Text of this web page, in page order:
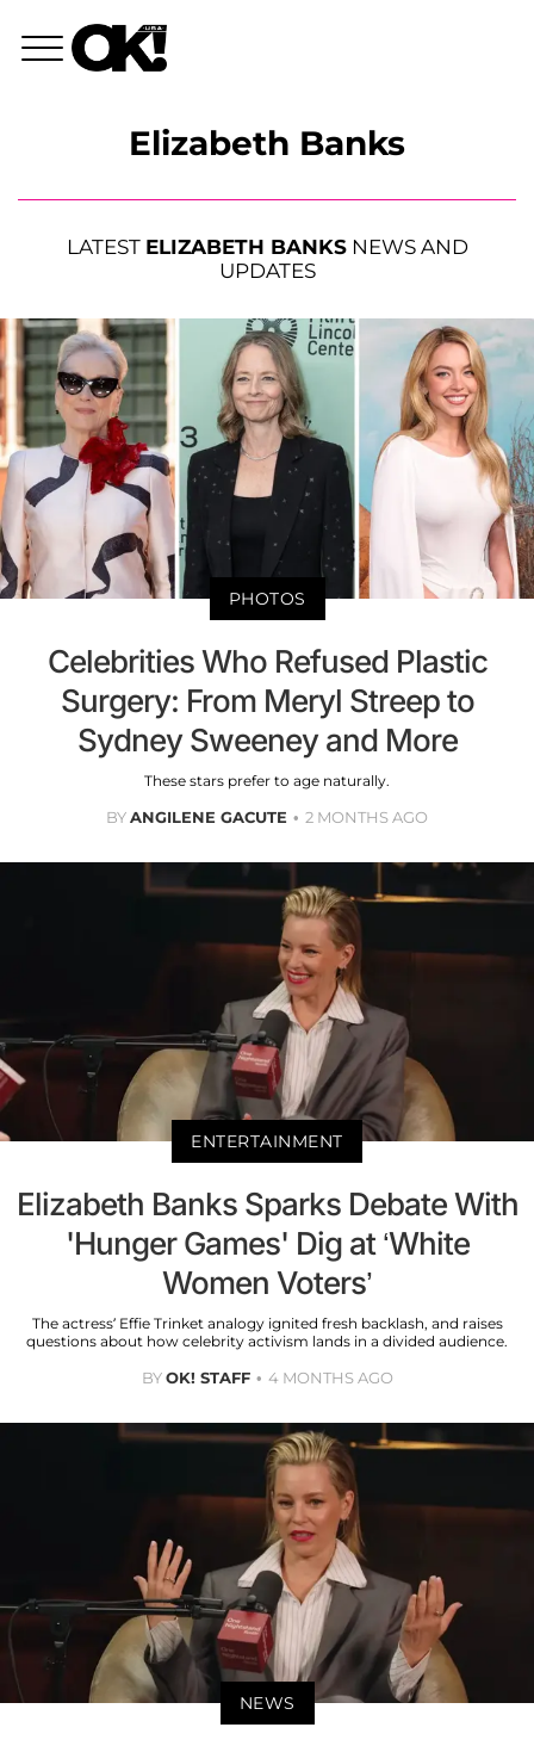
Elizabeth Banks
LATEST ELIZABETH BANKSNEWS AND
UPDATES
PHOTOS
Celebrities Who Refused Plastic
Surgery: From Meryl Streep to
Sydney Sweeney and More
These stars prefer to age naturally.
BYANGILENE GACUTE 2 MONTHS AGO
ENTERTAINMENT
Elizabeth Banks Sparks Debate With
'Hunger Games' Dig at ‘White
Women Voters’
The actress’ Effie Trinket analogy ignited fresh backlash, and raises
questions about how celebrity activism lands in a divided audience.
BYOK! STAFF 4 MONTHS AGO
NEWS